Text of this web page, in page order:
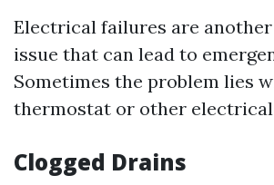
Electrical failures are
issue that can lead to
Sometimes the problem lies
thermostat or other
Clogged Drains